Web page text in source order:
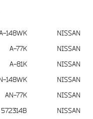
148WK
A-77K
A-81K
148WK
AN-77K
572314B
NISSAN
NISSAN
NISSAN
NISSAN
NISSAN
NISSAN